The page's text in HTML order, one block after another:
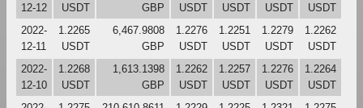
12-12
USDT
GBP
USDT
USDT
USDT
USDT
2022-
12-11
1.2265
USDT
6,467.9808
GBP
1.2276
USDT
1.2251
USDT
1.2279
USDT
1.2262
USDT
2022-
12-10
1.2268
USDT
1,613.1398
GBP
1.2262
USDT
1.2257
USDT
1.2276
USDT
1.2264
USDT